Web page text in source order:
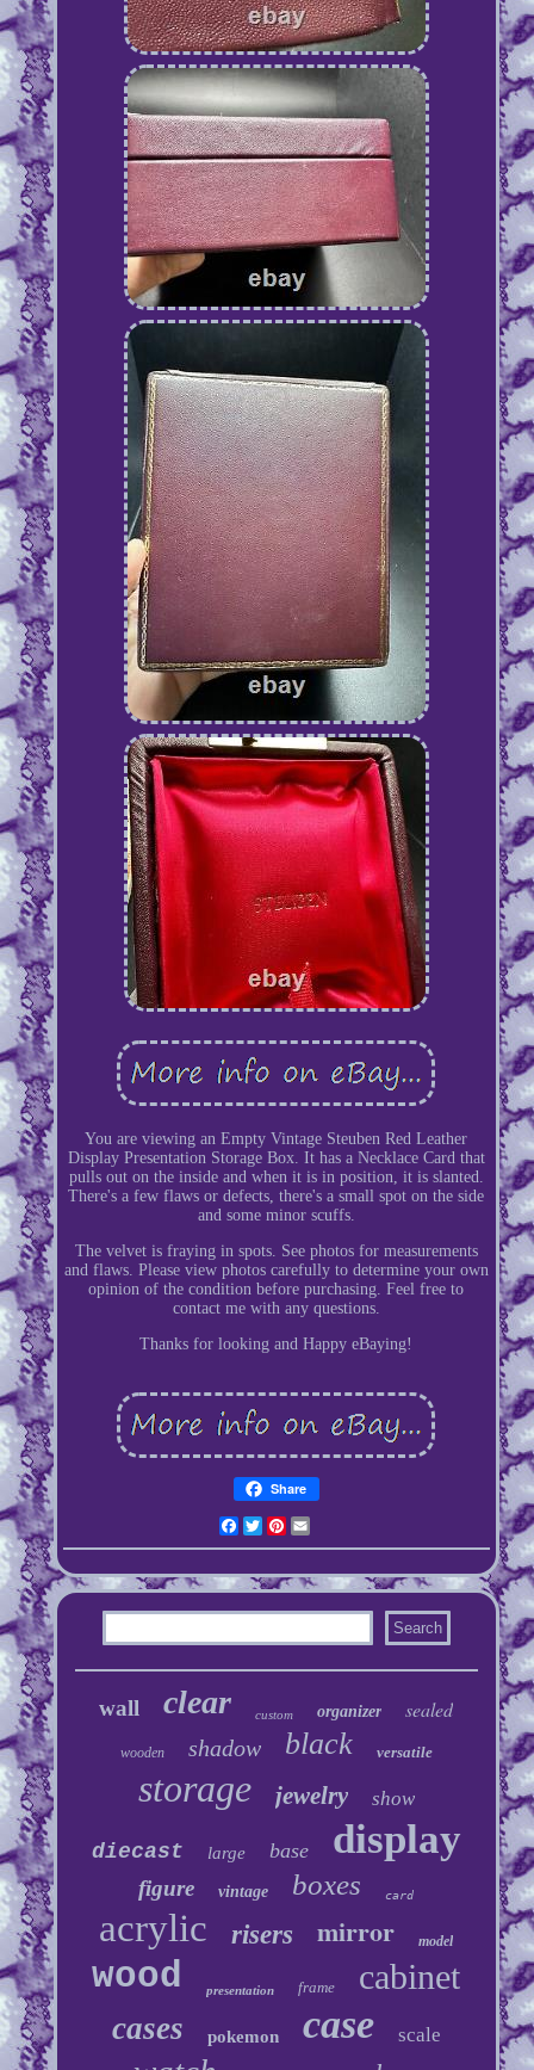
You are viewing an Empty Vintage Steuben Red Leather
Display Presentation Storage Box. It has a Necklace Card that
pulls out on the inside and when it is in position, it is slanted.
There's a few flaws or defects, there's a small spot on the side
and some minor scuffs.
The velvet is fraying in spots. See photos for measurements
and flaws. Please view photos carefully to determine your own
opinion of the condition before purchasing. Feel free to
contact me with any questions.
Thanks for looking and Happy eBaying!
Share
Facebook
TwitterPinterest
wall clear custom organizer sealed
wooden shadow black versatile
storage jewelry show
diecast large base display
figure vintage boxes card
acrylic risers mirror model
wood presentation frame cabinet
cases pokemon case scale